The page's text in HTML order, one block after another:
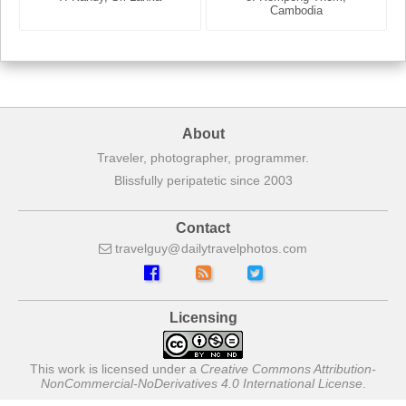
Cambodia
About
Traveler, photographer, programmer.
Blissfully peripatetic since 2003
Contact
travelguy dailytravelphotos com
Licensing
This work is licensed under a Creative Commons Attribution-
NonCommercial-NoDerivatives 4.0 International License.